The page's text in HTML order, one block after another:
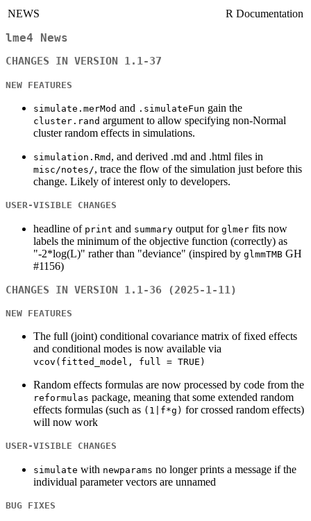
NEWS R Documentation
lme4 News
CHANGES IN VERSION 1.1-37
NEW FEATURES
simulate.merMod and .simulateFun gain the
cluster.rand argument to allow specifying non-Normal
cluster random effects in simulations.
simulation.Rmd , and derived .md and .html files in
misc/notes/, trace the flow of the simulation just before this
change. Likely of interest only to developers.
USER-VISIBLE CHANGES
headline of print and summary output for glmer fits now
labels the minimum of the objective function (correctly) as
"-2*log(L)" rather than "deviance" (inspired by glmmTMB GH
#1156)
CHANGES IN VERSION 1.1-36 (2025-1-11)
NEW FEATURES
The full (joint) conditional covariance matrix of fixed effects
and conditional modes is now available via
vcov(fitted_model, full = TRUE)
Random effects formulas are now processed by code from the
reformulas package, meaning that some extended random
effects formulas (such as (1|f*g) for crossed random effects)
will now work
USER-VISIBLE CHANGES
simulate with newparams no longer prints a message if the
individual parameter vectors are unnamed
BUG FIXES